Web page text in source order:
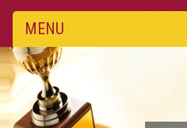
MENU